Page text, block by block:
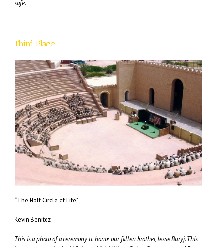
safe.
Third Place
“The Half Circle of Life”
Kevin Benitez
This is a photo of a ceremony to honor our fallen brother, Jesse Buryj. This